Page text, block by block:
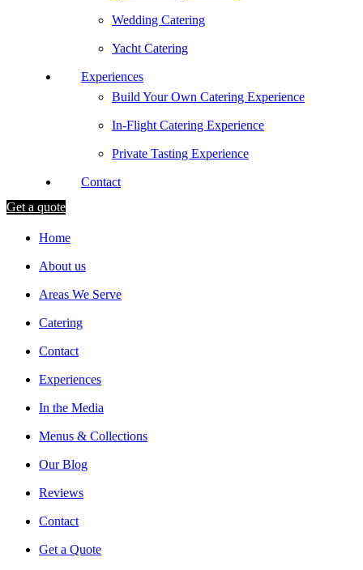
Wedding Catering
Yacht Catering
Experiences
Build Your Own Catering Experience
In-Flight Catering Experience
Private Tasting Experience
Contact
Get a quote
Home
About us
Areas We Serve
Catering
Contact
Experiences
In the Media
Menus & Collections
Our Blog
Reviews
Contact
Get a Quote